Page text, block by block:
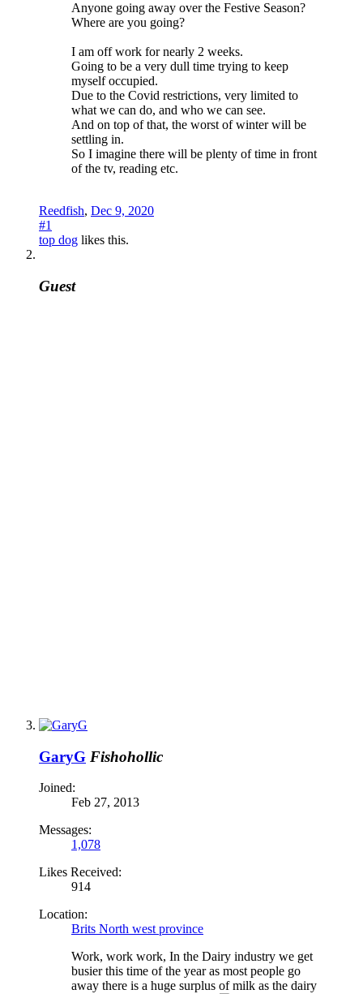
Anyone going away over the Festive Season?
Where are you going?
I am off work for nearly 2 weeks.
Going to be a very dull time trying to keep
myself occupied.
Due to the Covid restrictions, very limited to
what we can do, and who we can see.
And on top of that, the worst of winter will be
settling in.
So I imagine there will be plenty of time in front
of the tv, reading etc.
Reedfish, Dec 9, 2020
#1
top dog likes this.
Guest
GaryG Fishohollic
Joined:
Feb 27, 2013
Messages:
1,078
Likes Received:
914
Location:
Brits North west province
Work, work work, In the Dairy industry we get
busier this time of the year as most people go
away there is a huge surplus of milk as the dairy